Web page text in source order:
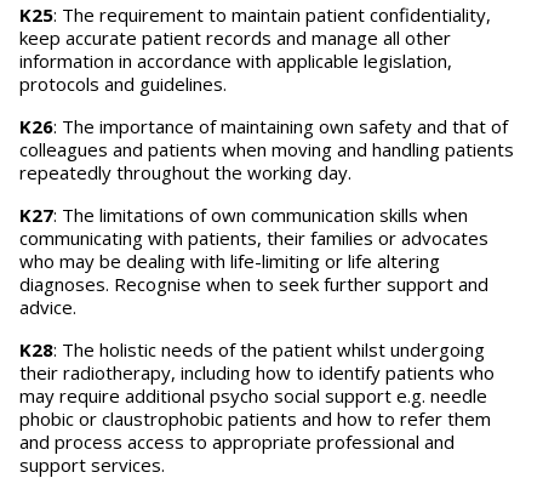
K25: The requirement to maintain patient confidentiality,
keep accurate patient records and manage all other
information in accordance with applicable legislation,
protocols and guidelines.
K26: The importance of maintaining own safety and that of
colleagues and patients when moving and handling patients
repeatedly throughout the working day.
K27: The limitations of own communication skills when
communicating with patients, their families or advocates
who may be dealing with life-limiting or life altering
diagnoses. Recognise when to seek further support and
advice.
K28: The holistic needs of the patient whilst undergoing
their radiotherapy, including how to identify patients who
may require additional psycho social support e.g. needle
phobic or claustrophobic patients and how to refer them
and process access to appropriate professional and
support services.